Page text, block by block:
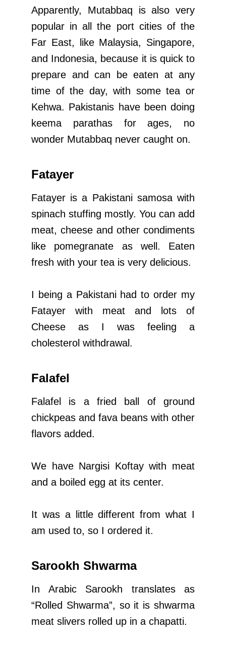
Apparently, Mutabbaq is also very
popular in all the port cities of the
Far East, like Malaysia, Singapore,
and Indonesia, because it is quick to
prepare and can be eaten at any
time of the day, with some tea or
Kehwa. Pakistanis have been doing
keema parathas for ages, no
wonder Mutabbaq never caught on.
Fatayer
Fatayer is a Pakistani samosa with
spinach stuffing mostly. You can add
meat, cheese and other condiments
like pomegranate as well. Eaten
fresh with your tea is very delicious.
I being a Pakistani had to order my
Fatayer with meat and lots of
Cheese as I was feeling a
cholesterol withdrawal.
Falafel
Falafel is a fried ball of ground
chickpeas and fava beans with other
flavors added.
We have Nargisi Koftay with meat
and a boiled egg at its center.
It was a little different from what I
am used to, so I ordered it.
Sarookh Shwarma
In Arabic Sarookh translates as
“Rolled Shwarma”, so it is shwarma
meat slivers rolled up in a chapatti.